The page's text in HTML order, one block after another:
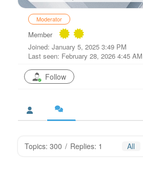
Moderator
Member
Joined: January 5, 2025 3:49 PM
Last seen: February 28, 2026 4:45 AM
Follow
Topics: 300 / Replies: 1 All